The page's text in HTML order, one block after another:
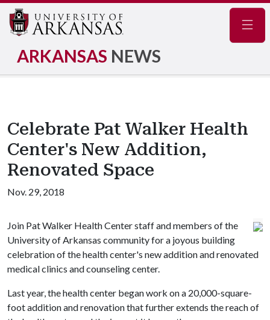
ARKANSAS NEWS
Celebrate Pat Walker Health
Center's New Addition,
Renovated Space
Nov. 29, 2018
Join Pat Walker Health Center staff and members of the
University of Arkansas community for a joyous building
celebration of the health center's new addition and renovated
medical clinics and counseling center.
Last year, the health center began work on a 20,000-square-
foot addition and renovation that further extends the reach of